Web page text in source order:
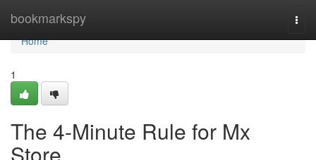
bookmarkspy
Home
Home
1
The 4-Minute Rule for Mx